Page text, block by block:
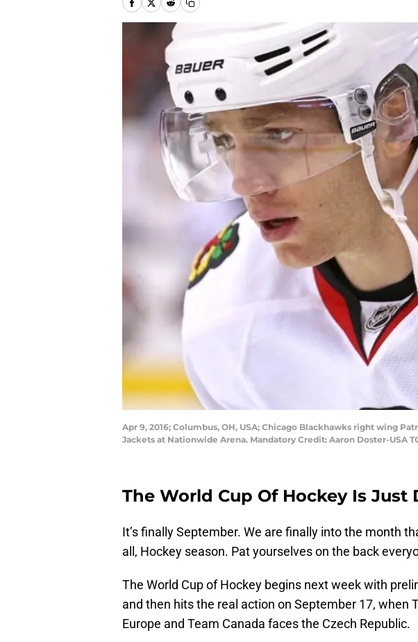
Apr 9, 2016; Columbus, OH, USA; Chicago Blackhawks right wing
Jackets at Nationwide Arena. Mandatory Credit: Aaron Doster-USA
The World Cup Of Hockey Is Just
It’s finally September. We are finally into the month
all, Hockey season. Pat yourselves on the back
The World Cup of Hockey begins next week with
and then hits the real action on September 17, when
Europe and Team Canada faces the Czech Republic.